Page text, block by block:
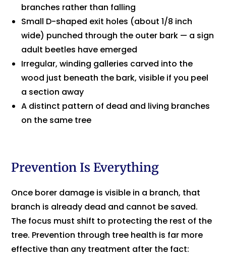
branches rather than falling
Small D-shaped exit holes (about 1/8 inch
wide) punched through the outer bark — a sign
adult beetles have emerged
Irregular, winding galleries carved into the
wood just beneath the bark, visible if you peel
a section away
A distinct pattern of dead and living branches
on the same tree
Prevention Is Everything
Once borer damage is visible in a branch, that
branch is already dead and cannot be saved.
The focus must shift to protecting the rest of the
tree. Prevention through tree health is far more
effective than any treatment after the fact: